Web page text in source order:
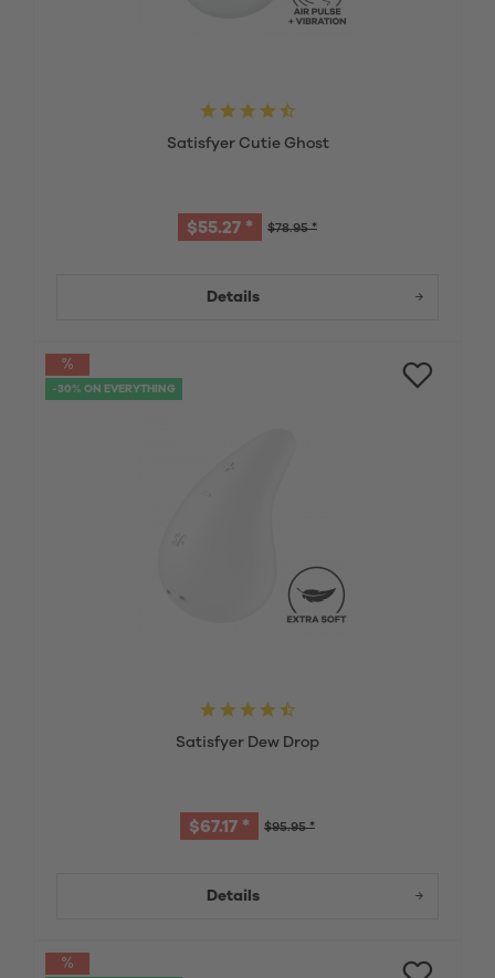
Satisfyer Cutie Ghost
$78.95 *
$55.27 *
Details
-30% ON EVERYTHING
Satisfyer Dew Drop
$95.95 *
$67.17 *
Details